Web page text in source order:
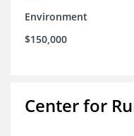
Environment
$150,000
Center for